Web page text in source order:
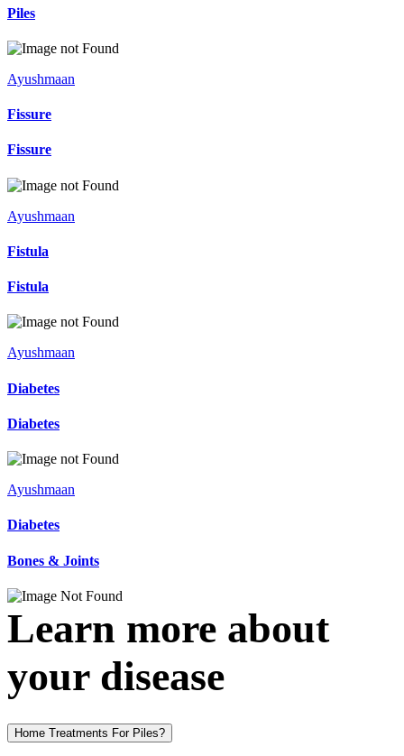
Piles
Ayushmaan
Fissure
Fissure
Ayushmaan
Fistula
Fistula
Ayushmaan
Diabetes
Diabetes
Ayushmaan
Diabetes
Bones & Joints
Learn more about
your disease
Home Treatments For Piles?